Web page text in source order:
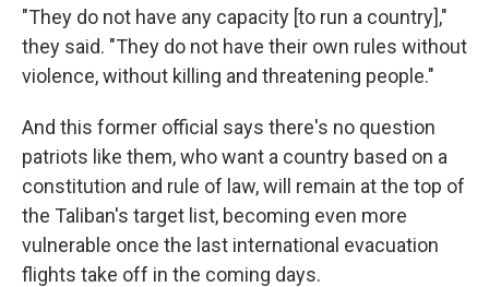
"They do not have any capacity [to run a country],"
they said. "They do not have their own rules without
violence, without killing and threatening people."
And this former official says there's no question
patriots like them, who want a country based on a
constitution and rule of law, will remain at the top of
the Taliban's target list, becoming even more
vulnerable once the last international evacuation
flights take off in the coming days.